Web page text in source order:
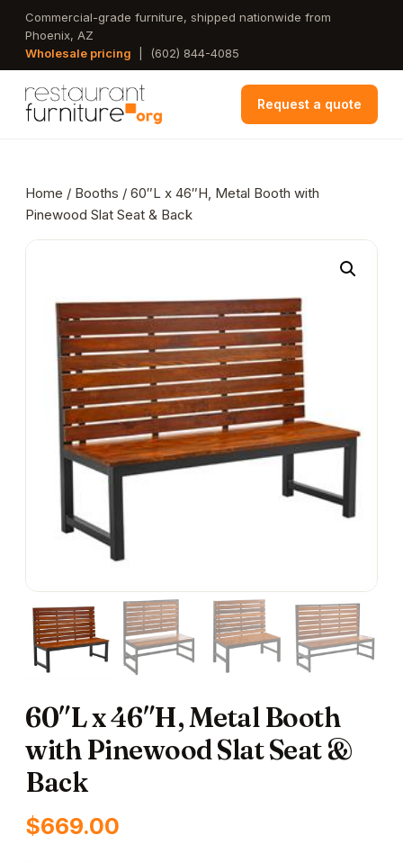
Skip
main
Commercial-grade furniture, shipped nationwide from
Phoenix, AZ
Wholesale pricing
(602) 844-4085
Request a quote
Home / Booths / 60″L x 46″H, Metal Booth with
Pinewood Slat Seat & Back
60″L x 46″H, Metal Booth
with Pinewood Slat Seat &
Back
$669.00